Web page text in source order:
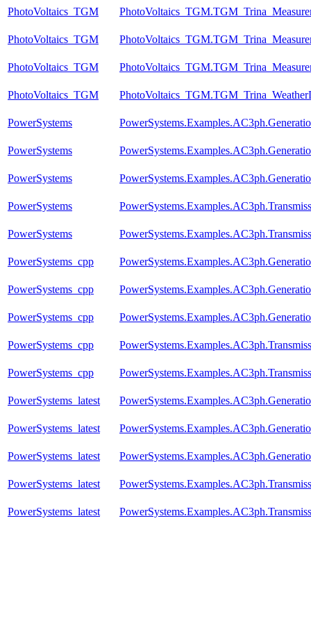
PhotoVoltaics_TGM
PhotoVoltaics_TGM
PhotoVoltaics_TGM
PhotoVoltaics_TGM
PowerSystems
PowerSystems
PowerSystems
PowerSystems
PowerSystems
PowerSystems_cpp
PowerSystems_cpp
PowerSystems_cpp
PowerSystems_cpp
PowerSystems_cpp
PowerSystems_latest
PowerSystems_latest
PowerSystems_latest
PowerSystems_latest
PowerSystems_latest